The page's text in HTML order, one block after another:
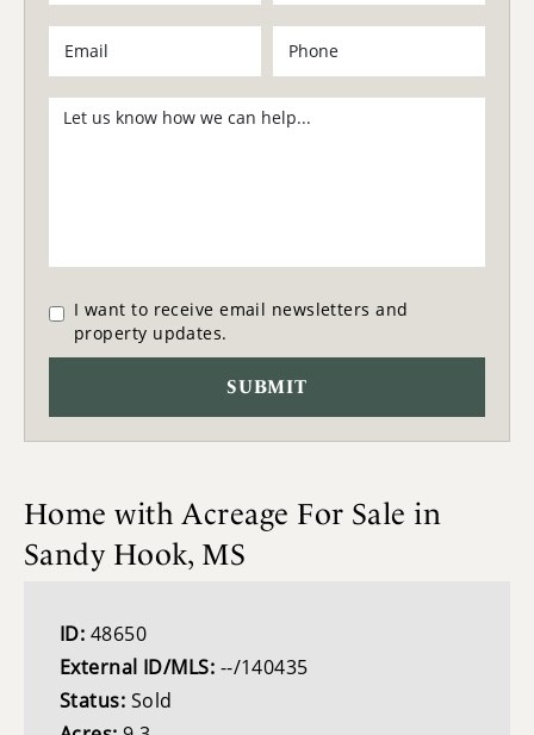
I want to receive email newsletters and
property updates.
Home with Acreage For Sale in
Sandy Hook, MS
ID: 48650
External ID/MLS: --/140435
Status: Sold